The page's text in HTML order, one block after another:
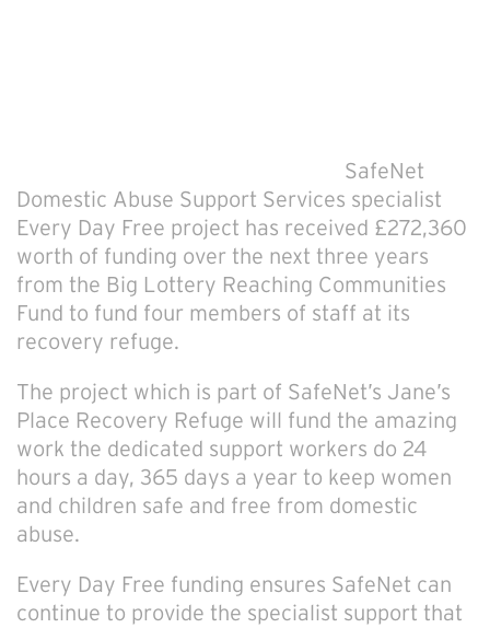
SafeNet
Domestic Abuse Support Services specialist
Every Day Free project has received £272,360
worth of funding over the next three years
from the Big Lottery Reaching Communities
Fund to fund four members of staff at its
recovery refuge.
The project which is part of SafeNet’s Jane’s
Place Recovery Refuge will fund the amazing
work the dedicated support workers do 24
hours a day, 365 days a year to keep women
and children safe and free from domestic
abuse.
Every Day Free funding ensures SafeNet can
continue to provide the specialist support that